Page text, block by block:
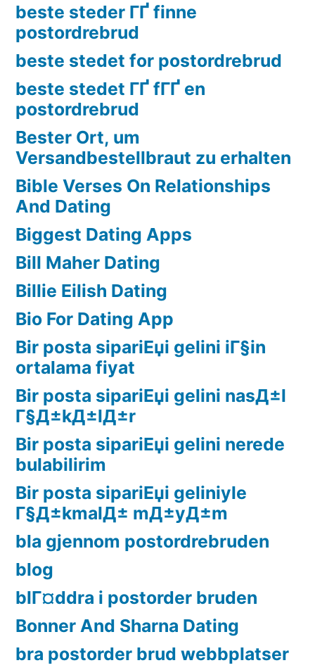
beste steder ГҐ finne
postordrebrud
beste stedet for postordrebrud
beste stedet ГҐ fГҐ en
postordrebrud
Bester Ort, um
Versandbestellbraut zu erhalten
Bible Verses On Relationships
And Dating
Biggest Dating Apps
Bill Maher Dating
Billie Eilish Dating
Bio For Dating App
Bir posta sipariЕџi gelini iГ§in
ortalama fiyat
Bir posta sipariЕџi gelini nasД±l
Г§Д±kД±lД±r
Bir posta sipariЕџi gelini nerede
bulabilirim
Bir posta sipariЕџi geliniyle
Г§Д±kmalД± mД±yД±m
bla gjennom postordrebruden
blog
blГ¤ddra i postorder bruden
Bonner And Sharna Dating
bra postorder brud webbplatser